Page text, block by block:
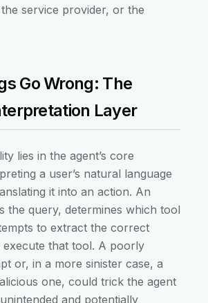
service provider, or the
Go Wrong: The
Layer
lies in the agent’s core
a user’s natural language
it into an action. An
the query, determines which tool
to extract the correct
execute that tool. A poorly
or, in a more sinister case, a
one, could trick the agent
and potentially